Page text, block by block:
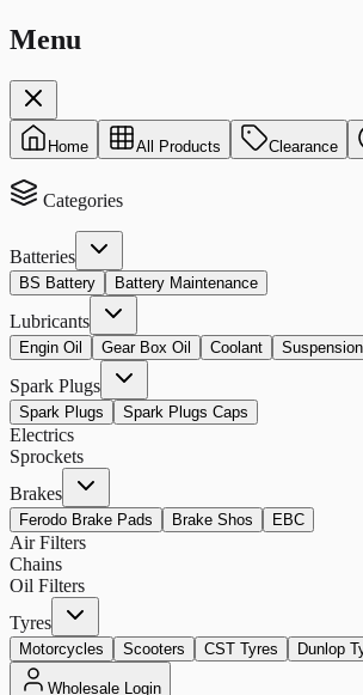
Menu
Home All Products Clearance
Categories
Batteries
BS Battery Battery Maintenance
Lubricants
Engin Oil Gear Box Oil Coolant Suspension
Spark Plugs
Spark Plugs Spark Plugs Caps
Electrics
Sprockets
Brakes
Ferodo Brake Pads Brake Shos EBC
Air Filters
Chains
Oil Filters
Tyres
Motorcycles Scooters CST Tyres Dunlop
Wholesale Login